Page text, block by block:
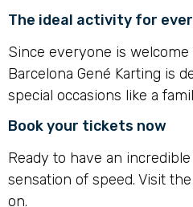
The ideal activity for
Since everyone is
Barcelona Gené Karting is
special occasions like a
Book your tickets now
Ready to have an
sensation of speed. Visit
on.